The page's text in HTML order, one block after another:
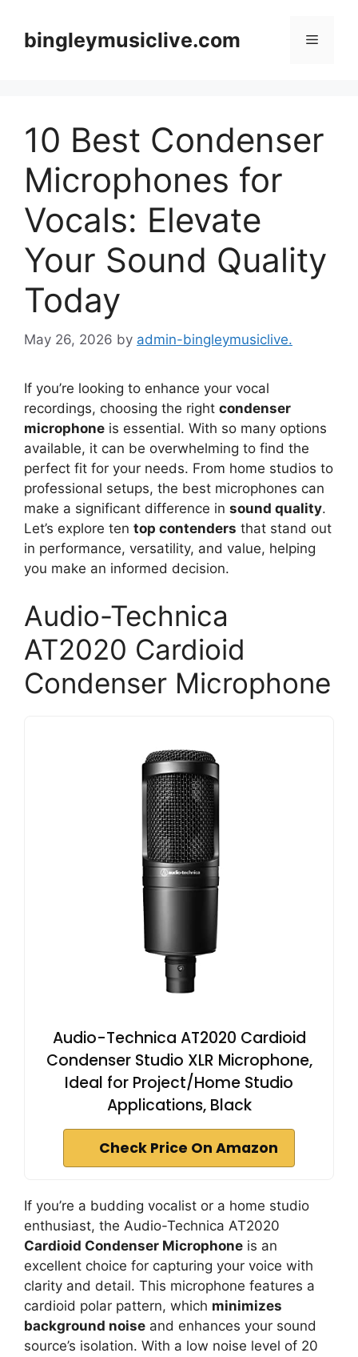
contentbingleymusiclive.com Menu
10 Best Condenser
Microphones for
Vocals: Elevate
Your Sound Quality
Today
May 26, 2026 by admin-bingleymusiclive.
If you’re looking to enhance your vocal
recordings, choosing the right condenser
microphone is essential. With so many options
available, it can be overwhelming to find the
perfect fit for your needs. From home studios to
professional setups, the best microphones can
make a significant difference in sound quality.
Let’s explore ten top contenders that stand out
in performance, versatility, and value, helping
you make an informed decision.
Audio-Technica
AT2020 Cardioid
Condenser Microphone
Audio-Technica AT2020 Cardioid
Condenser Studio XLR Microphone,
Ideal for Project/Home Studio
Applications, Black
Check Price On Amazon
If you’re a budding vocalist or a home studio
enthusiast, the Audio-Technica AT2020
Cardioid Condenser Microphone is an
excellent choice for capturing your voice with
clarity and detail. This microphone features a
cardioid polar pattern, which minimizes
background noise and enhances your sound
source’s isolation. With a low noise level of 20